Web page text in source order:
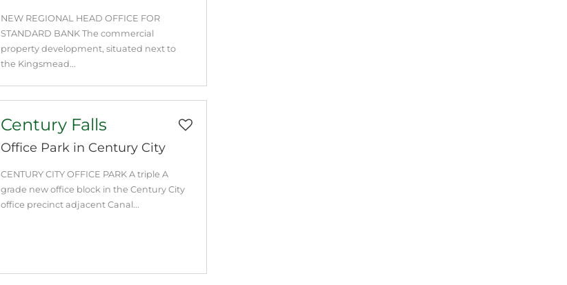
NEW REGIONAL HEAD OFFICE FOR
STANDARD BANK The commercial
property development, situated next to
the Kingsmead...
Century Falls
Office Park in Century City
CENTURY CITY OFFICE PARK A triple A
grade new office block in the Century City
office precinct adjacent Canal...